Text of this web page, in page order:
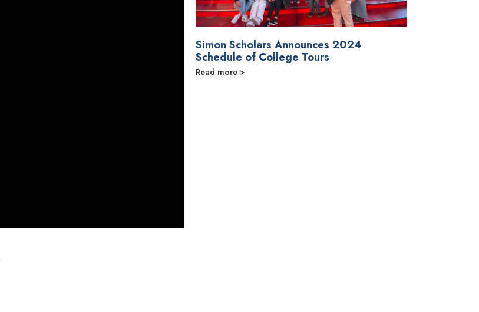
Simon Scholars Announces 2024
Schedule of College Tours
Read more >